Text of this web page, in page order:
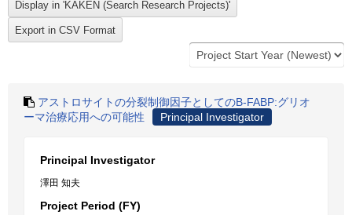
アストロサイトの分裂制御因子としてのB-FABP:グリオ
ーマ治療応用への可能性
Principal Investigator
Principal Investigator
澤田 知夫
Project Period (FY)